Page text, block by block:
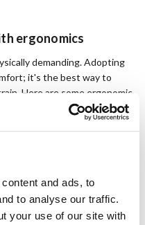
and ads, to
to analyse our traffic.
your use of our site with
ergonomics
demanding. Adopting
it's the best way to
Here are some ergonomic
your back) in the field.
and equipment, use
the risk of back strain and
of optionshere.